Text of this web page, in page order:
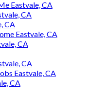
Eastvale, CA
CA
CA
Eastvale, CA
CA
CA
Eastvale, CA
CA